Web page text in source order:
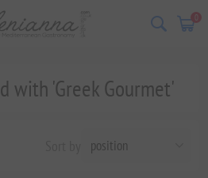
0
with 'Greek Gourmet'